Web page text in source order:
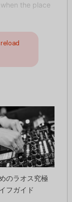
the place
のラオス究極
フガイド